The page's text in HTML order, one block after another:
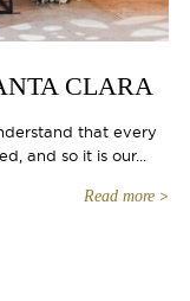
CLARA
that every
and so it is our...
Read more